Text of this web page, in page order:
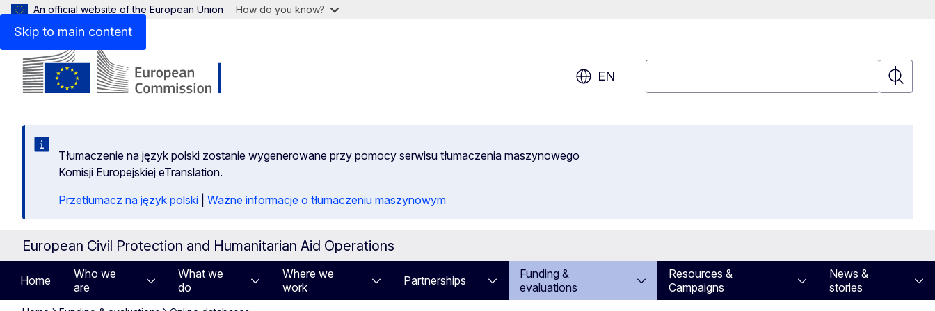
Skip to main content
An official website of the European Union How do you know?
EN
Search
Tłumaczenie na język polski zostanie wygenerowane przy pomocy serwisu tłumaczenia maszynowego
Komisji Europejskiej eTranslation.
Przetłumacz na język polski
Ważne informacje o tłumaczeniu maszynowym
European Civil Protection and Humanitarian Aid Operations
Home
Who we
are
What we
do
Where we
work
Partnerships
Funding &
evaluations
Resources &
Campaigns
News &
stories